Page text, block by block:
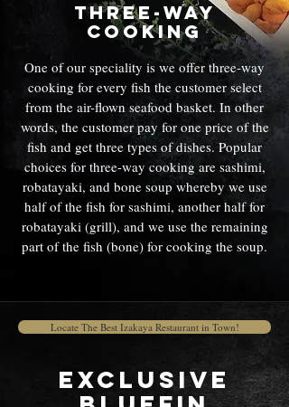
Three-way
cooking
One of our speciality is we offer three-way
cooking for every fish the customer select
from the air-flown seafood basket. In other
words, the customer pay for one price of the
fish and get three types of dishes. Popular
choices for three-way cooking are sashimi,
robatayaki, and bone soup whereby we use
half of the fish for sashimi, another half for
robatayaki (grill), and we use the remaining
part of the fish (bone) for cooking the soup.
Locate The Best Izakaya Restaurant in Town!
Exclusive